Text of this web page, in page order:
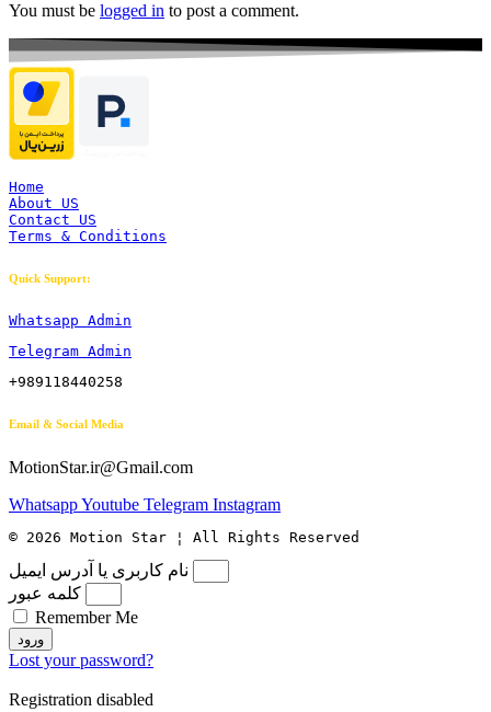
You must be logged in to post a comment.
Home
About US
Contact US
Terms & Conditions
Quick Support:
Whatsapp Admin
Telegram Admin
+989118440258
Email & Social Media
MotionStar.ir@Gmail.com
WhatsappYoutube Telegram Instagram
© 2026 Motion Star ¦ All Rights Reserved
نام کاربری یا آدرس ایمیل
کلمه عبور
Remember Me
ورود
Lost your password?
Registration disabled